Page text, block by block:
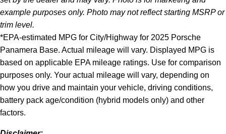
example purposes only. Photo may not reflect starting MSRP or
trim level.
*EPA-estimated MPG for City/Highway for 2025 Porsche
Panamera Base. Actual mileage will vary. Displayed MPG is
based on applicable EPA mileage ratings. Use for comparison
purposes only. Your actual mileage will vary, depending on
how you drive and maintain your vehicle, driving conditions,
battery pack age/condition (hybrid models only) and other
factors.